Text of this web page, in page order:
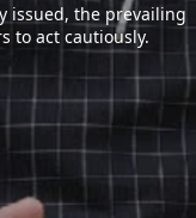
issued, the prevailing
to act cautiously.